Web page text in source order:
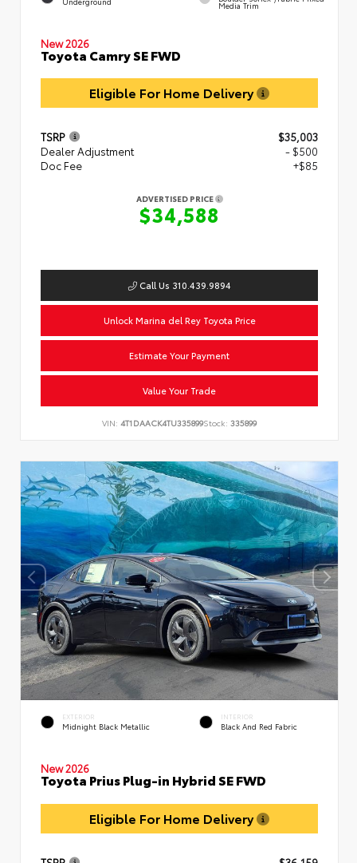
Media Trim
New 2026
Toyota Camry SE FWD
Eligible For Home Delivery
TSRP
$35,003
Dealer Adjustment
- $500
Doc Fee
+$85
ADVERTISED PRICE
$34,588
Call Us 310.439.9894
Unlock Marina del Rey Toyota Price
Estimate Your Payment
Value Your Trade
VIN: 4T1DAACK4TU335899Stock: 335899
EXTERIOR
Midnight Black Metallic
INTERIOR
Black And Red Fabric
New 2026
Toyota Prius Plug-in Hybrid SE FWD
Eligible For Home Delivery